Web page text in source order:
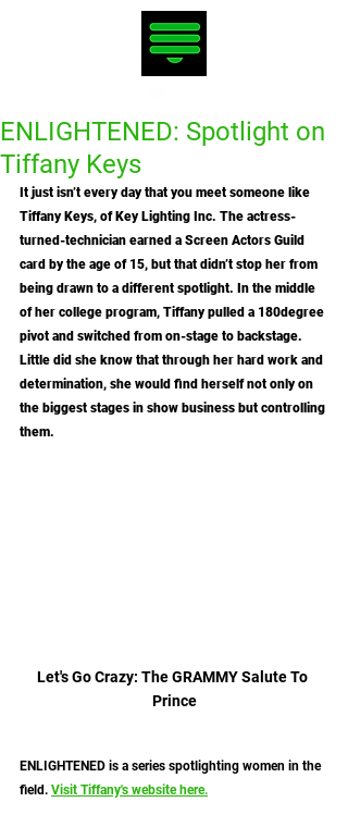
ENLIGHTENED: Spotlight on
Tiffany Keys
It just isn’t every day that you meet someone like
Tiffany Keys, of Key Lighting Inc. The actress-
turned-technician earned a Screen Actors Guild
card by the age of 15, but that didn’t stop her from
being drawn to a different spotlight. In the middle
of her college program, Tiffany pulled a 180degree
pivot and switched from on-stage to backstage.
Little did she know that through her hard work and
determination, she would find herself not only on
the biggest stages in show business but controlling
them.
Let's Go Crazy: The GRAMMY Salute To
Prince
ENLIGHTENED is a series spotlighting women in the
field. Visit Tiffany's website here.